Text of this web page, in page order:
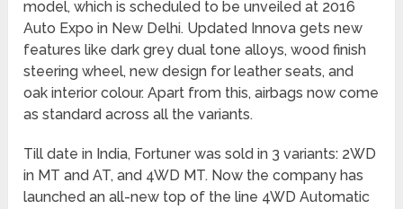
model, which is scheduled to be unveiled at 2016
Auto Expo in New Delhi. Updated Innova gets new
features like dark grey dual tone alloys, wood finish
steering wheel, new design for leather seats, and
oak interior colour. Apart from this, airbags now come
as standard across all the variants.
Till date in India, Fortuner was sold in 3 variants: 2WD
in MT and AT, and 4WD MT. Now the company has
launched an all-new top of the line 4WD Automatic